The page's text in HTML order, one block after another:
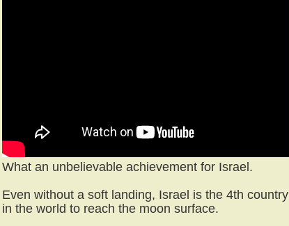
What an unbelievable achievement for Israel.
Even without a soft landing, Israel is the 4th country
in the world to reach the moon surface.